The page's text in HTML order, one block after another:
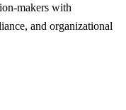
makers with
and organizational